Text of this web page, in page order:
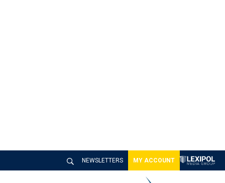
NEWSLETTERS MY ACCOUNT